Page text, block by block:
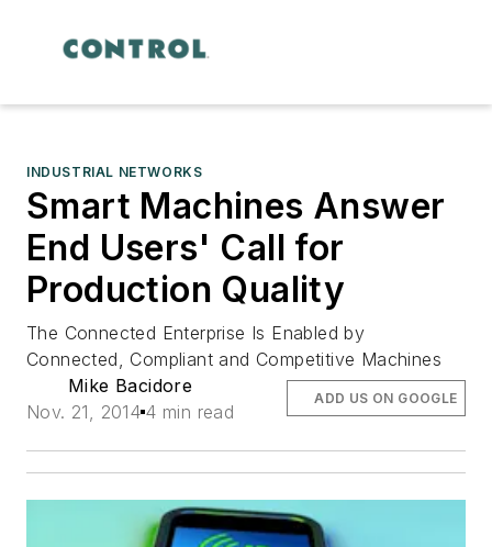
INDUSTRIAL NETWORKS
Smart Machines Answer
End Users' Call for
Production Quality
The Connected Enterprise Is Enabled by
Connected, Compliant and Competitive Machines
Mike Bacidore
Nov. 21, 2014 4 min read
ADD US ON GOOGLE